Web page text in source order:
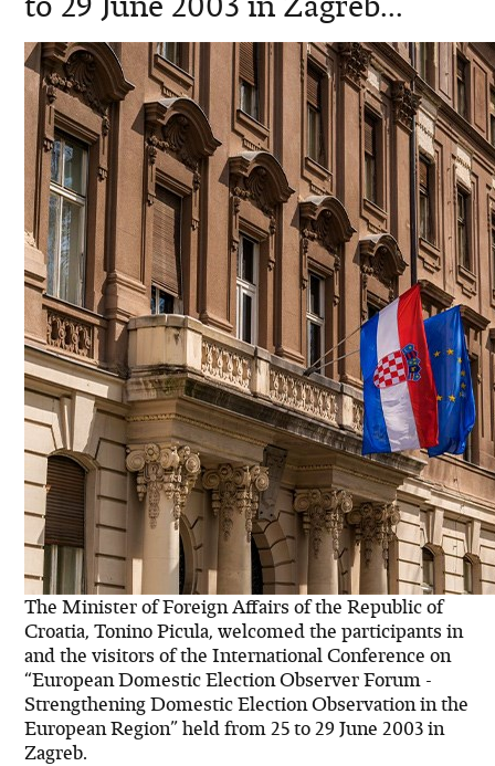
The Minister of Foreign Affairs of the Republic of
Croatia, Tonino Picula, welcomed the participants in
and the visitors of the International Conference on
“European Domestic Election Observer Forum -
Strengthening Domestic Election Observation in the
European Region” held from 25 to 29 June 2003 in
Zagreb.